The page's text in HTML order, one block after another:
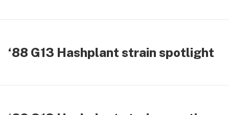
‘88 G13 Hashplant strain spotlight